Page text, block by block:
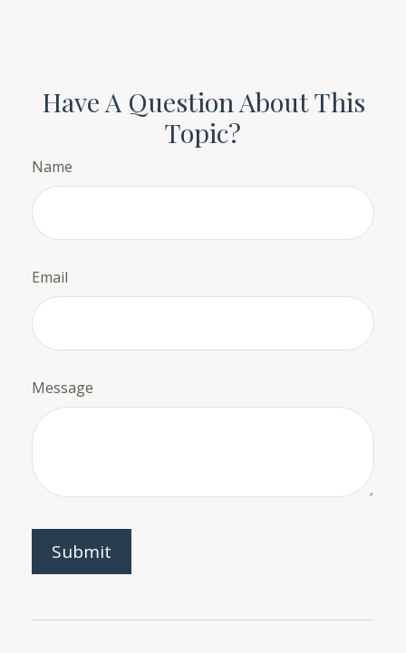
Have A Question About This
Topic?
Name
Email
Message